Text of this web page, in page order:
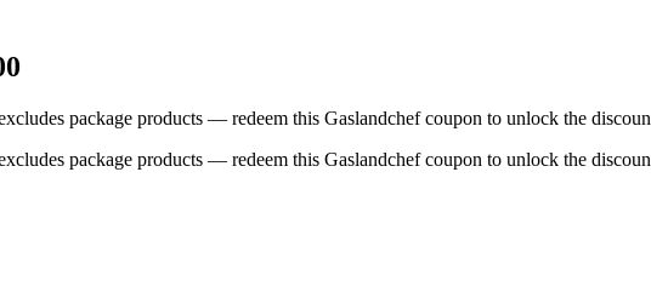
package products — redeem this Gaslandchef coupon to unlock the
package products — redeem this Gaslandchef coupon to unlock the